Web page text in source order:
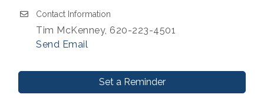
Contact Information
Tim McKenney, 620-223-4501
Send Email
Set a Reminder